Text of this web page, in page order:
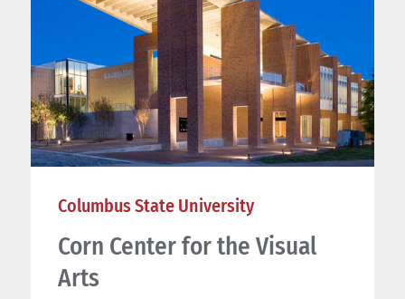
Columbus State University
Corn Center for the Visual
Arts